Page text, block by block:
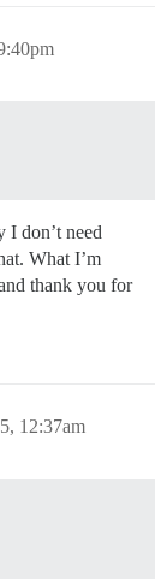
I don’t need
What I’m
thank you for
12:37am